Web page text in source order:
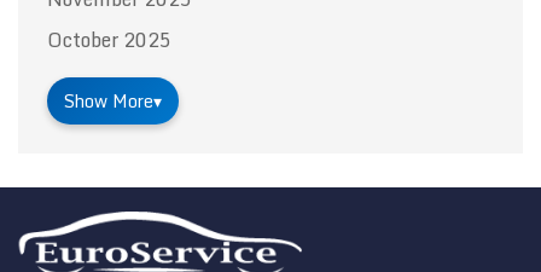
October 2025
Show More▾